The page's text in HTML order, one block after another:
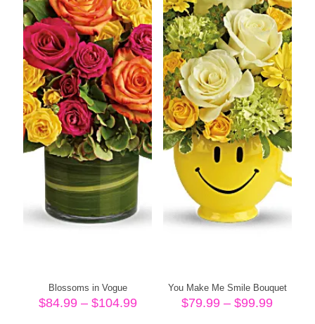
Blossoms in Vogue
$84.99 – $104.99Price
You Make Me Smile Bouquet
$79.99 – $99.99Price